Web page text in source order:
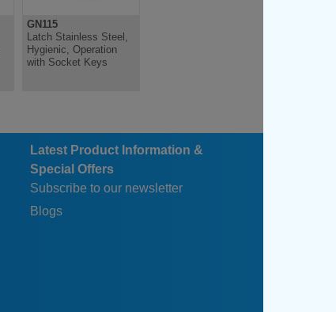
GN115
Latch Stainless Steel,
Hygienic, Operation
with Socket Keys
Latest Product Information &
Special Offers
Subscribe to our newsletter
Blogs